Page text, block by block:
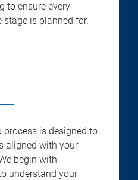
to ensure every
is planned for.
process is designed to
aligned with your
begin with
understand your